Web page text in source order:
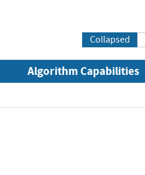
Collapsed
Algorithm Capabilities